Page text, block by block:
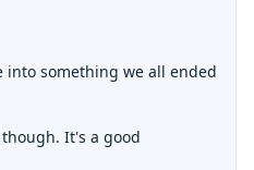
into something we all ended
It's a good